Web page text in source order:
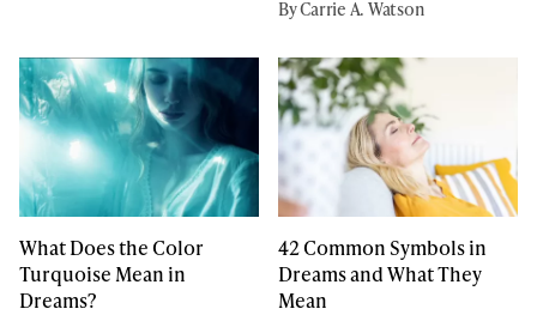
By Carrie A. Watson
What Does the Color
Turquoise Mean in
Dreams?
42 Common Symbols in
Dreams and What They
Mean